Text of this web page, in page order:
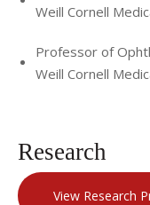
Retina CONNECT,
European Society of
American Society of
present
Retina Society, 2012-
Weill Cornell
Professor of
Weill Cornell
Research
View Research